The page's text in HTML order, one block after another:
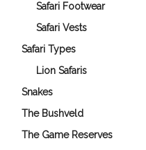
Safari Footwear
Safari Vests
Safari Types
Lion Safaris
Snakes
The Bushveld
The Game Reserves